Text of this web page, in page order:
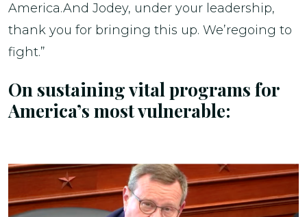
America.And Jodey, under your leadership,
thank you for bringing this up. We’regoing to
fight.”
On sustaining vital programs for
America’s most vulnerable: